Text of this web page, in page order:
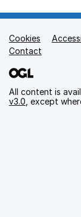
Support
Cookies
Contact
All content is
v3.0 , except